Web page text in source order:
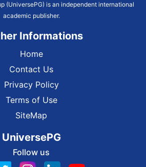
(UniversePG) is an independent international
academic publisher.
Informations
Home
Contact Us
Privacy Policy
Terms of Use
SiteMap
UniversePG
Follow us